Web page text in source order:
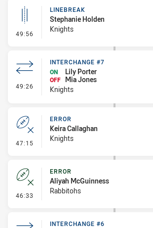
49:56 - Linebreak
LINEBREAK
Stephanie Holden
Knights
49:26 - Interchange #7
INTERCHANGE #7
ON
Lily Porter
OFF
Mia Jones
Knights
47:15 - Error
ERROR
Keira Callaghan
Knights
46:33 - Error
ERROR
Aliyah McGuinness
Rabbitohs
INTERCHANGE #6